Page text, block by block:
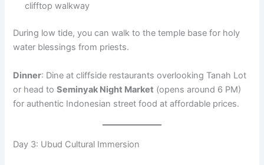
clifftop walkway
During low tide, you can walk to the temple base for holy
water blessings from priests.
Dinner: Dine at cliffside restaurants overlooking Tanah Lot
or head toSeminyak Night Market (opens around 6 PM)
for authentic Indonesian street food at affordable prices.
Day 3: Ubud Cultural Immersion